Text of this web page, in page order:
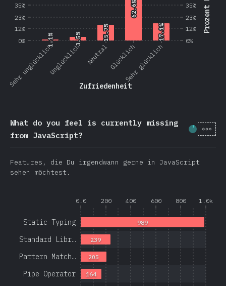
0%
12%
23%
35%
Sehr unglücklichUnglücklich Neutral GlücklichSehr glücklich
Zufriedenheit
0%
12%
23%
35%
1.1%
1.1% 3.5%
3.5% 15.7%
15.7%
62.6%
62.6%
17.1%
17.1%
What do you feel is currently missing
from JavaScript?
[de-
Features, die Du irgendwann gerne in JavaScript
sehen möchtest.
0.0 200 400 600 800 1.0k
Pipe Operator
Pattern Match…
Standard Libr…
Static Typing
164
205
239
989